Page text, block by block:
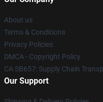
About us
Terms & Conditions
Privacy Policies
DMCA - Copyright Policy
CA SB657: Supply Chain
Our Support